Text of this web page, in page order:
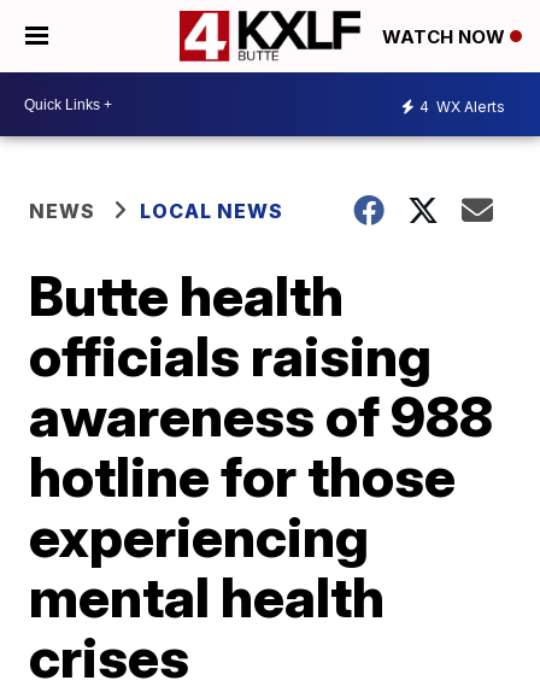
WATCH NOW
4 WX Alerts
NEWS LOCAL NEWS
Butte health
officials raising
awareness of 988
hotline for those
experiencing
mental health
crises